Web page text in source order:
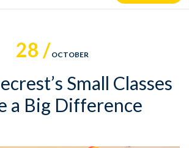
28 / OCTOBER
Small Classes
a Big Difference